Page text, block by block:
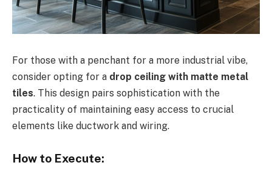
For those with a penchant for a more industrial vibe,
consider opting for a drop ceiling with matte metal
tiles. This design pairs sophistication with the
practicality of maintaining easy access to crucial
elements like ductwork and wiring.
How to Execute: